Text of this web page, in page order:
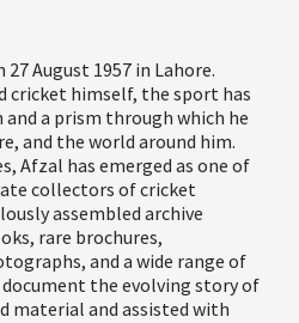
August 1957 in Lahore.
cricket himself, the sport has
a prism through which he
and the world around him.
Afzal has emerged as one of
collectors of cricket
assembled archive
rare brochures,
and a wide range of
the evolving story of
material and assisted with